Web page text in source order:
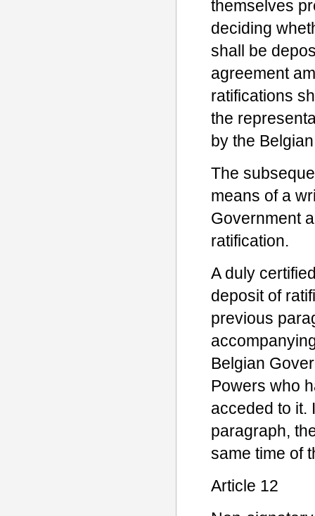
themselves
deciding
shall be
agreement
ratifications
the
by the
The
means of a
Government
ratification.
A duly
deposit of
previous
Belgian
Powers who
acceded to it.
paragraph,
same time of
Article 12